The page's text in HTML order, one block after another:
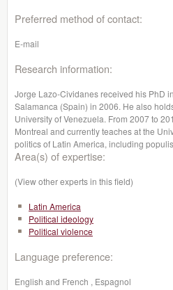
Preferred method of contact:
E-mail
Research information:
Jorge Lazo-Cividanes received his PhD
Salamanca (Spain) in 2006. He also
University of Venezuela. From 2007 to
Montreal and currently teaches at the
politics of Latin America, including
Area(s) of expertise:
(View other experts in this field)
Latin America
Political ideology
Political violence
Language preference:
English and French , Espagnol